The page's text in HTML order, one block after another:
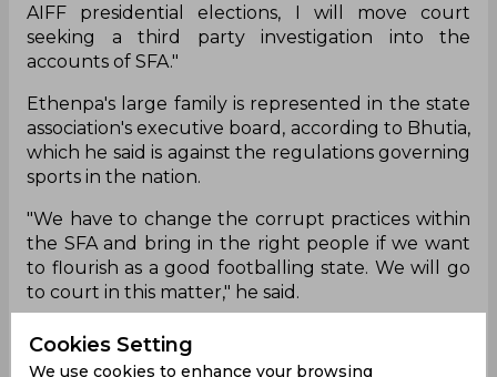
AIFF presidential elections, I will move court
seeking a third party investigation into the
accounts of SFA."
Ethenpa's large family is represented in the state
association's executive board, according to Bhutia,
which he said is against the regulations governing
sports in the nation.
"We have to change the corrupt practices within
the SFA and bring in the right people if we want
to flourish as a good footballing state. We will go
to court in this matter," he said.
Bhaichung Bhutia
Cookies Setting
We use cookies to enhance your browsing